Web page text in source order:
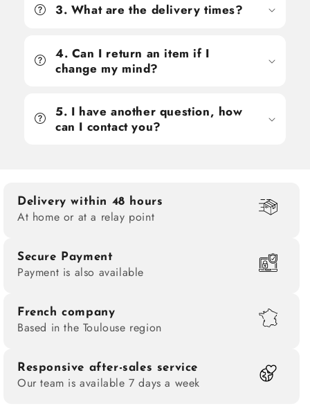
3. What are the delivery times?
4. Can I return an item if I
change my mind?
5. I have another question, how
can I contact you?
Delivery within 48 hours
At home or at a relay point
Secure Payment
Payment is also available
French company
Based in the Toulouse region
Responsive after-sales service
Our team is available 7 days a week